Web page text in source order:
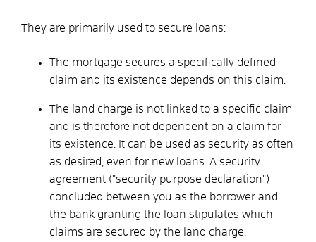
They are primarily used to secure loans:
The mortgage secures a specifically defined
claim and its existence depends on this claim.
The land charge is not linked to a specific claim
and is therefore not dependent on a claim for
its existence. It can be used as security as often
as desired, even for new loans. A security
agreement ("security purpose declaration")
concluded between you as the borrower and
the bank granting the loan stipulates which
claims are secured by the land charge.